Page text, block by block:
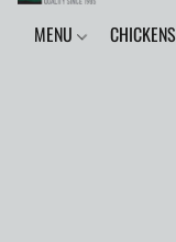
MENU CHICKENS